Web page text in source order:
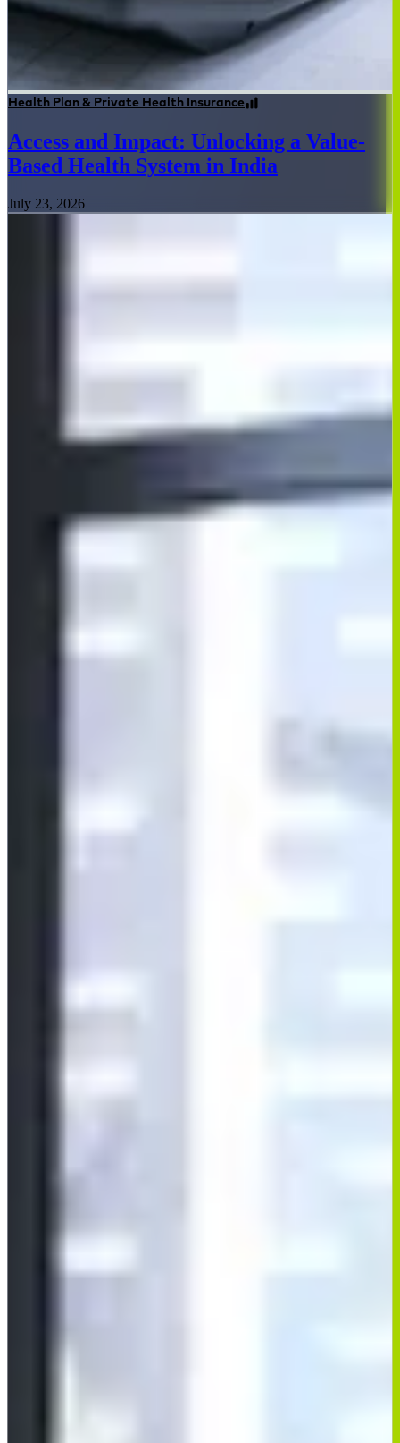
Health Plan & Private Health Insurance
Access and Impact: Unlocking a Value-
Based Health System in India
July 23, 2026